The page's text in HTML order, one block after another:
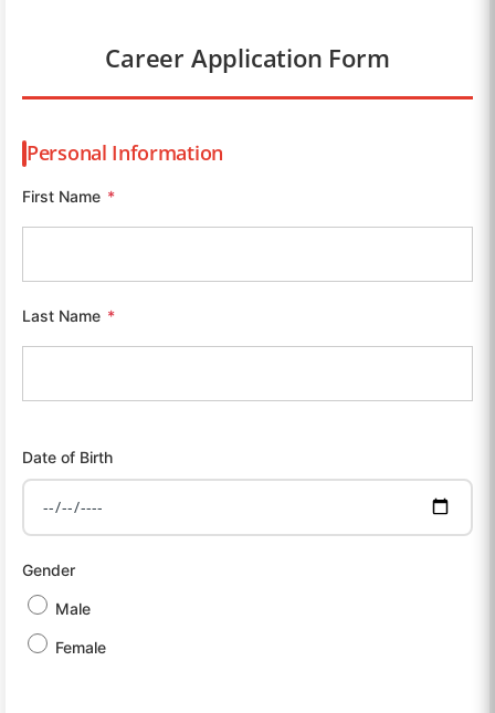
Career Application Form
Personal Information
First Name *
Last Name *
Date of Birth
Gender
Male
Female